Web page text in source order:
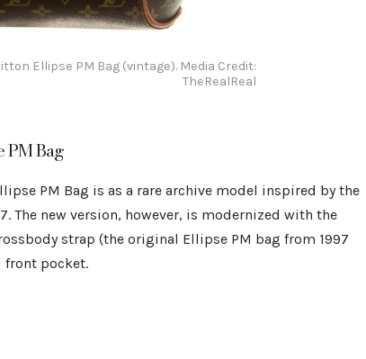
Ellipse PM Bag (vintage). Media Credit:
TheRealReal
PM Bag
PM Bag is as a rare archive model inspired by the
The new version, however, is modernized with the
strap (the original Ellipse PM bag from 1997
front pocket.